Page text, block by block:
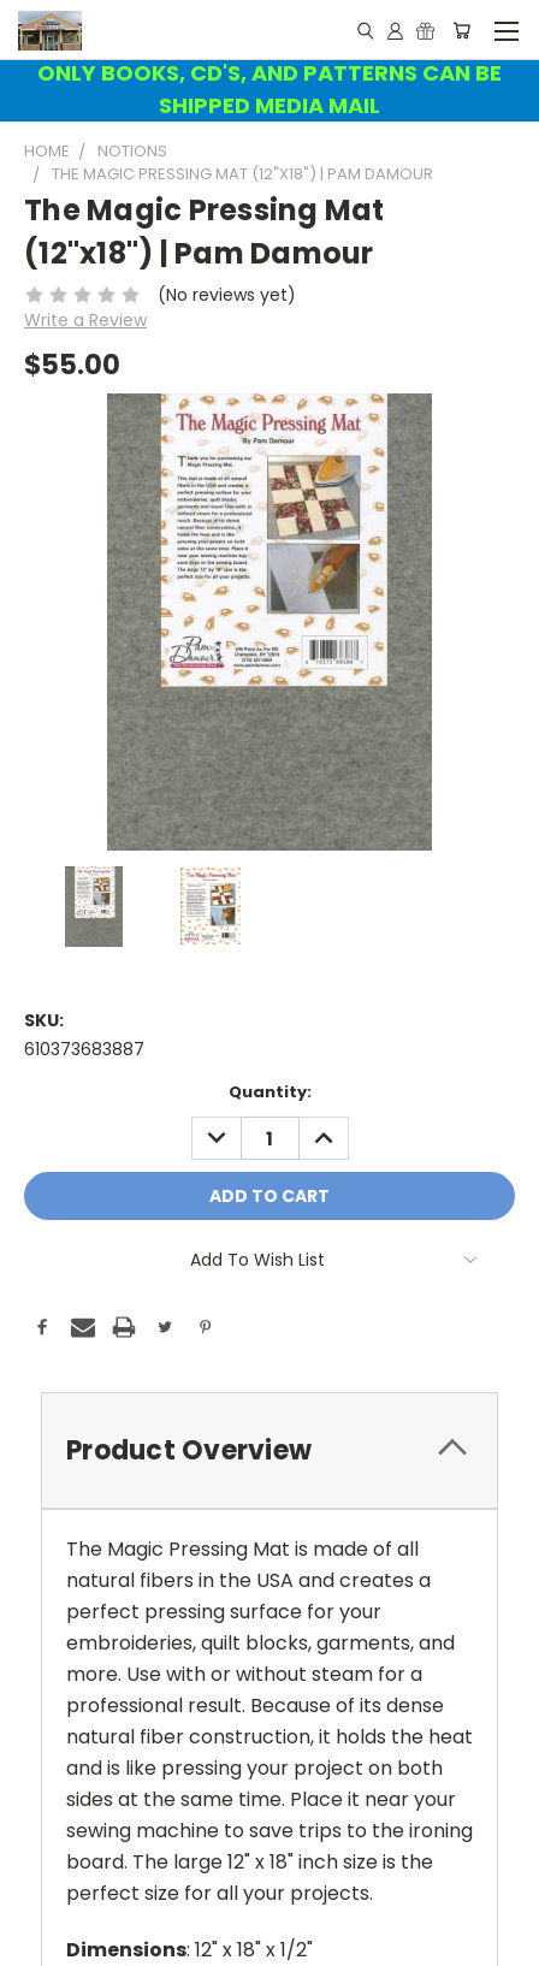
ONLY BOOKS, CD'S, AND PATTERNS CAN BE
SHIPPED MEDIA MAIL
HOME
NOTIONS
THE MAGIC PRESSING MAT (12"X18") | PAM DAMOUR
The Magic Pressing Mat
(12"x18") | Pam Damour
(No reviews yet)
Write a Review
$55.00
SKU:
610373683887
Quantity:
DECREASE
QUANTITY:
INCREASE
QUANTITY:
Add To Wish List
Product Overview
The Magic Pressing Mat is made of all
natural fibers in the USA and creates a
perfect pressing surface for your
embroideries, quilt blocks, garments, and
more. Use with or without steam for a
professional result. Because of its dense
natural fiber construction, it holds the heat
and is like pressing your project on both
sides at the same time. Place it near your
sewing machine to save trips to the ironing
board. The large 12" x 18" inch size is the
perfect size for all your projects.
Dimensions: 12" x 18" x 1/2"